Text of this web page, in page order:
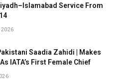
Service From
2026
Saadia Zahidi | Makes
IATA’s First Female Chief